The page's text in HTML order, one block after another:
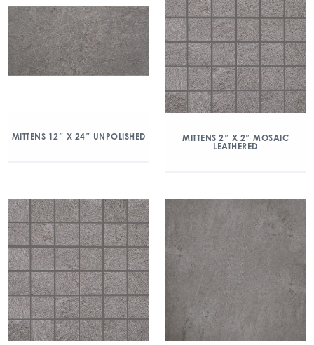
MITTENS 12″ X 24″ UNPOLISHED
MITTENS 2″ X 2″ MOSAIC
LEATHERED